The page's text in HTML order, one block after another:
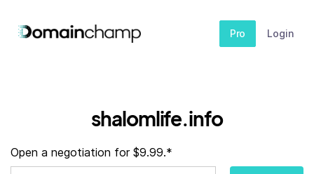
Pro Login
shalomlife.info
Open a negotiation for $9.99.*